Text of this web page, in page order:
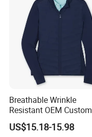
Breathable Wrinkle
Resistant OEM Custom
Lady Jacket for Office
US$15.18-15.98